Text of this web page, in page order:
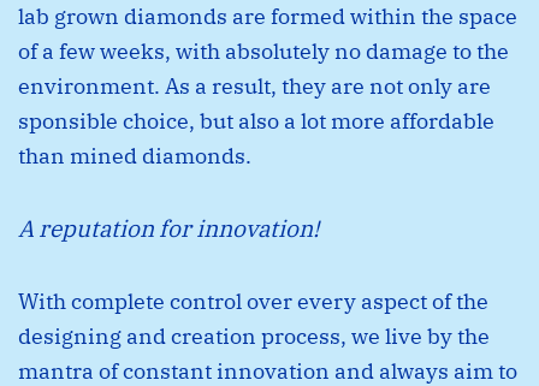
lab grown diamonds are formed within the space
of a few weeks, with absolutely no damage to the
environment. As a result, they are not only are
sponsible choice, but also a lot more affordable
than mined diamonds.
A reputation for innovation!
With complete control over every aspect of the
designing and creation process, we live by the
mantra of constant innovation and always aim to